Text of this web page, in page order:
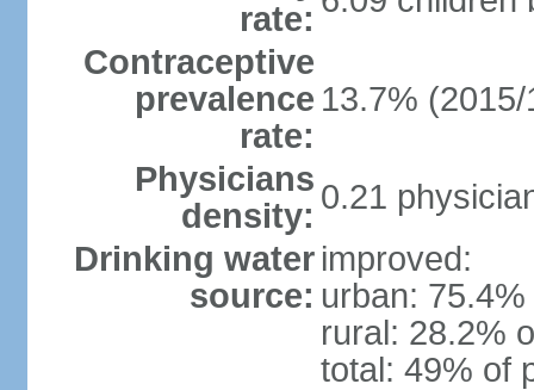
rate:
Contraceptive
prevalence
rate:
13.7% (2015/
Physicians
density: 0.21
Drinking water
source:
improved:
urban:
rural: 28.2%
total: 49% of